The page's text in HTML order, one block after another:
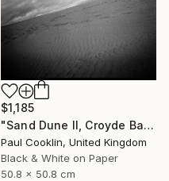
$1,185
"Sand Dune II, Croyde Bay, Devon -Silver Gelatin" Photograph
Paul Cooklin, United Kingdom
Black & White on Paper
50.8 x 50.8 cm